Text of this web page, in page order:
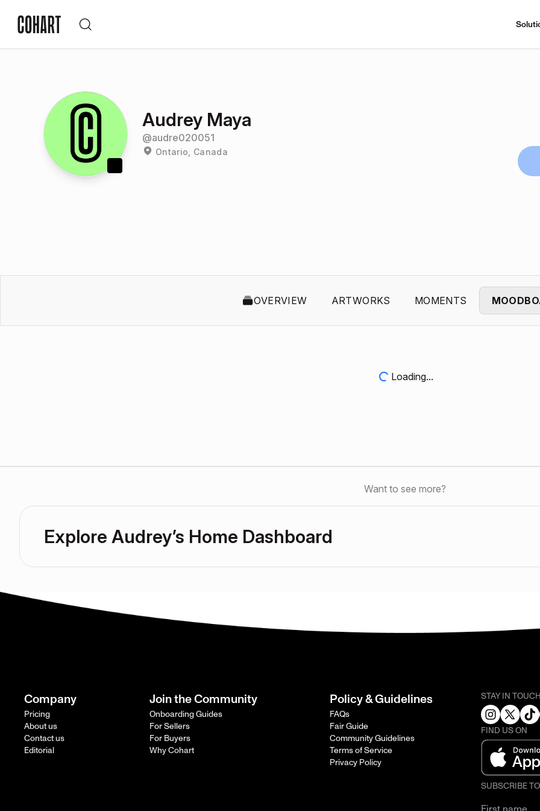
Audrey Maya
@audre020051
Ontario, Canada
OVERVIEW ARTWORKS MOMENTS
Loading...
Want to see more?
Explore Audrey’s Home Dashboard
Company
Pricing
About us
Contact us
Editorial
Join the Community
Onboarding Guides
For Sellers
For Buyers
Why Cohart
Policy & Guidelines
FAQs
Fair Guide
Community Guidelines
Terms of Service
Privacy Policy
STAY IN
FIND US ON
SUBSCRIBE